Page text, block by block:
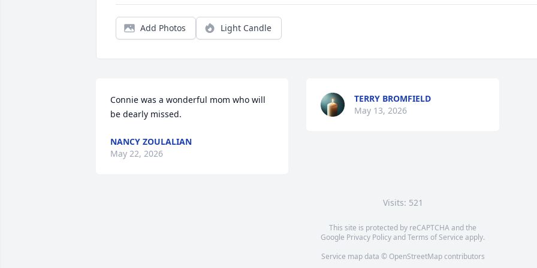
Add Photos Light Candle
Connie was a wonderful mom who will
be dearly missed.
NANCY ZOULALIAN
May 22, 2026
TERRY BROMFIELD
May 13, 2026
Visits: 521
This site is protected by reCAPTCHA and the
Google Privacy PolicyandTerms of Service apply.
Service map data © OpenStreetMapcontributors